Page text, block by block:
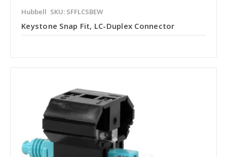
Hubbell SKU: SFFLCSBEW
Keystone Snap Fit, LC-Duplex Connector